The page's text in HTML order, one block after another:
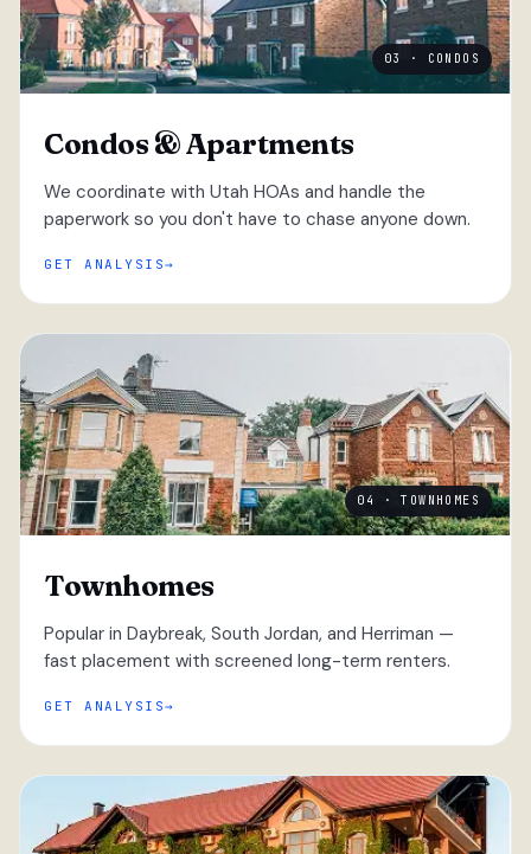
03 · CONDOS
Condos & Apartments
We coordinate with Utah HOAs and handle the
paperwork so you don't have to chase anyone down.
GET ANALYSIS
04 · TOWNHOMES
Townhomes
Popular in Daybreak, South Jordan, and Herriman —
fast placement with screened long-term renters.
GET ANALYSIS